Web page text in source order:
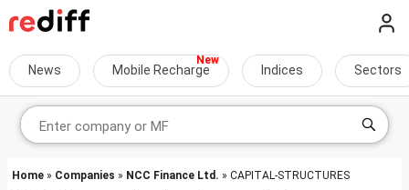
News Mobile Recharge Indices Sectors
Home » Companies » NCC Finance Ltd. » CAPITAL-STRUCTURES